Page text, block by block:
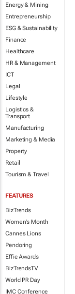
Energy & Mining
Entrepreneurship
ESG & Sustainability
Finance
Healthcare
HR & Management
ICT
Legal
Lifestyle
Logistics &
Transport
Manufacturing
Marketing & Media
Property
Retail
Tourism & Travel
FEATURES
BizTrends
Women's Month
Cannes Lions
Pendoring
Effie Awards
BizTrendsTV
World PR Day
IMC Conference